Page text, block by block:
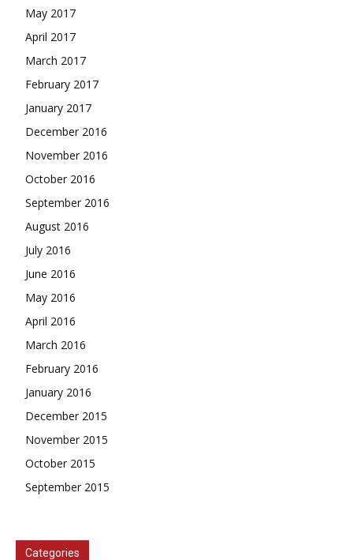
May 2017
April 2017
March 2017
February 2017
January 2017
December 2016
November 2016
October 2016
September 2016
August 2016
July 2016
June 2016
May 2016
April 2016
March 2016
February 2016
January 2016
December 2015
November 2015
October 2015
September 2015
Categories